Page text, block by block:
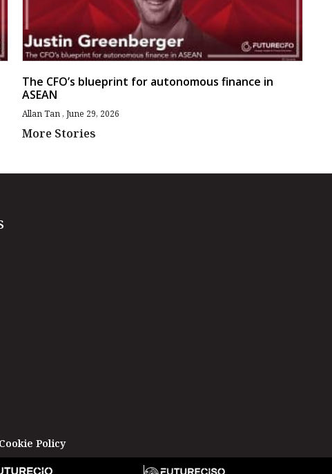
The CFO’s blueprint for autonomous finance in
ASEAN
Allan Tan June 29, 2026
More Stories
Cookie Policy